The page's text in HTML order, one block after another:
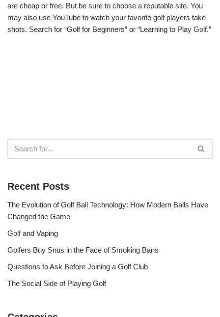
are cheap or free. But be sure to choose a reputable site. You
may also use YouTube to watch your favorite golf players take
shots. Search for “Golf for Beginners” or “Learning to Play Golf.”
Recent Posts
The Evolution of Golf Ball Technology: How Modern Balls Have
Changed the Game
Golf and Vaping
Golfers Buy Snus in the Face of Smoking Bans
Questions to Ask Before Joining a Golf Club
The Social Side of Playing Golf